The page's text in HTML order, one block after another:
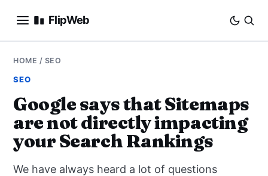
FlipWeb
SEO
E-COMMERCE
DOMAINS
HOME / SEO
SEO
Google says that Sitemaps
are not directly impacting
your Search Rankings
We have always heard a lot of questions